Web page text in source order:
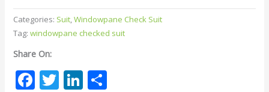
Categories: Suit,Windowpane Check Suit
Tag:windowpane checked suit
Share On:
Facebook
TwitterLinkedIn